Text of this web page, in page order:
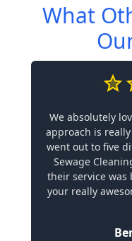
What
We absolutely
approach is
went out to five
Sewage
their service was
your really